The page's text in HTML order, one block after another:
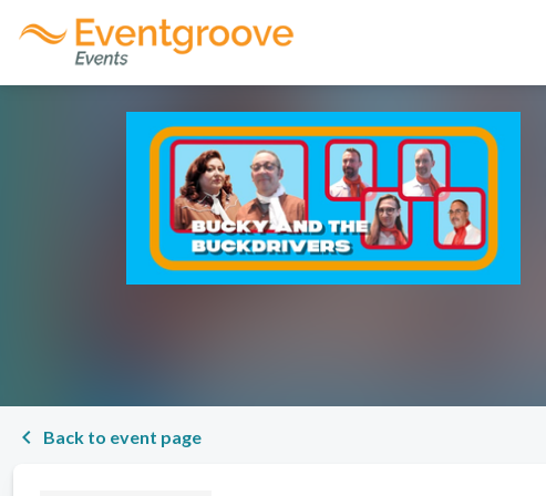
chevron_left Back to event page